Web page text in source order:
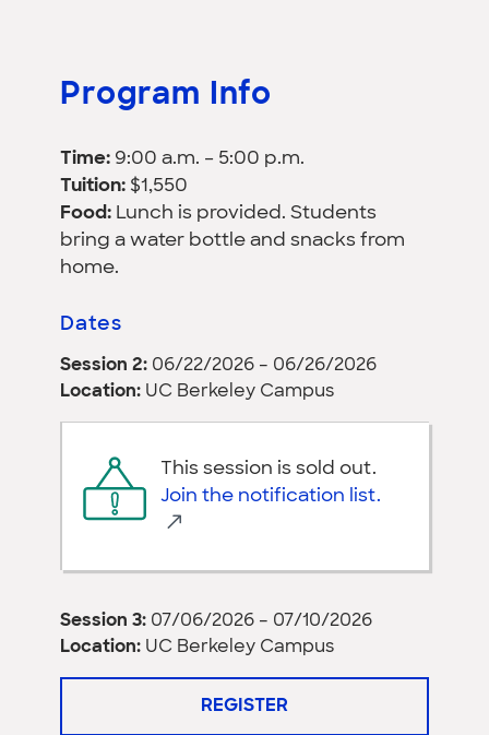
Program Info
Time: 9:00 a.m. – 5:00 p.m.
Tuition: $1,550
Food: Lunch is provided. Students
bring a water bottle and snacks from
home.
Dates
Session 2: 06/22/2026 – 06/26/2026
Location: UC Berkeley Campus
This session is sold out.
Join the notification list.
Session 3: 07/06/2026 – 07/10/2026
Location: UC Berkeley Campus
REGISTER